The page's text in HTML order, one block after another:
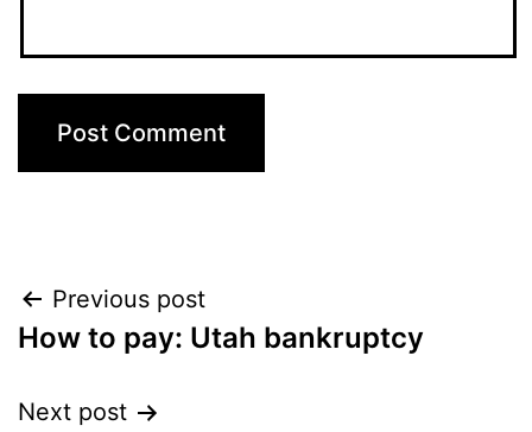
Post
navigation
Previous post
How to pay: Utah bankruptcy
Next post